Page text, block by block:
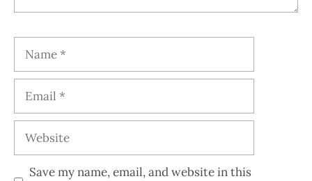
Save my name, email, and website in this